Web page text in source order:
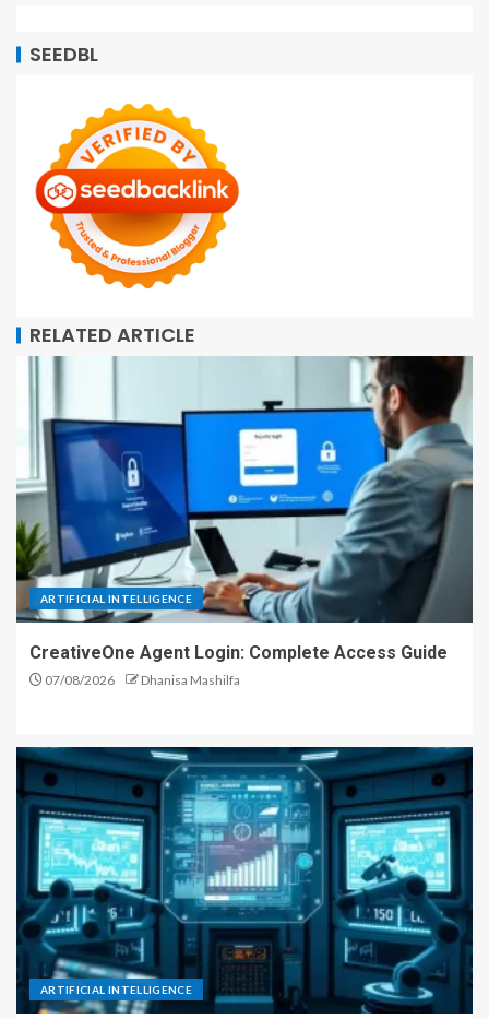
SEEDBL
RELATED ARTICLE
ARTIFICIAL INTELLIGENCE
CreativeOne Agent Login: Complete Access Guide
07/08/2026 Dhanisa Mashilfa
ARTIFICIAL INTELLIGENCE